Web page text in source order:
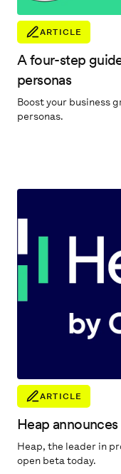
ARTICLE
A four-step
personas
Boost your business
personas.
ARTICLE
Heap
Heap, the leader in
open beta today.